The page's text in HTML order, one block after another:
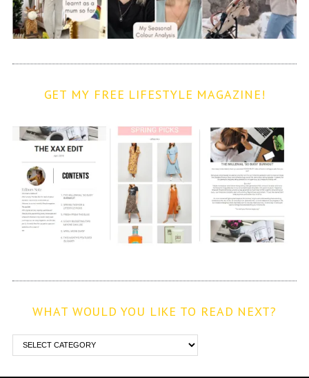
GET MY FREE LIFESTYLE MAGAZINE!
WHAT WOULD YOU LIKE TO READ NEXT?